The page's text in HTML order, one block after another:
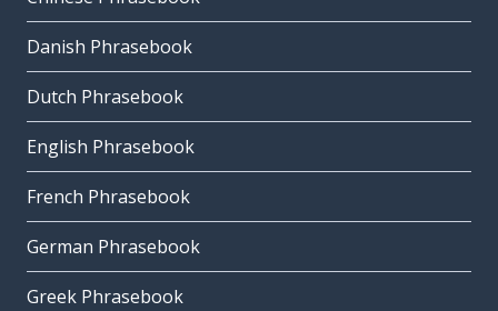
Danish Phrasebook
Dutch Phrasebook
English Phrasebook
French Phrasebook
German Phrasebook
Greek Phrasebook